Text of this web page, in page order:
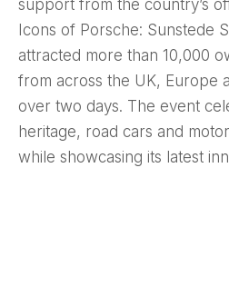
support from the country’s
Icons of Porsche: Sunstede
attracted more than 10,000
from across the UK, Europe
over two days. The event
heritage, road cars and
while showcasing its latest